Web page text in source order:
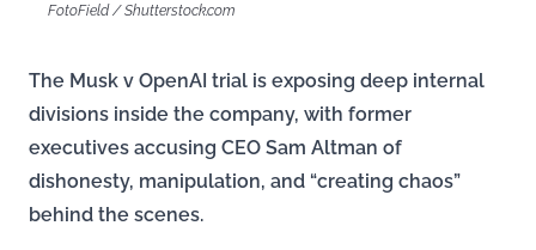
FotoField / Shutterstock.com
The Musk v OpenAI trial is exposing deep internal
divisions inside the company, with former
executives accusing CEO Sam Altman of
dishonesty, manipulation, and “creating chaos”
behind the scenes.